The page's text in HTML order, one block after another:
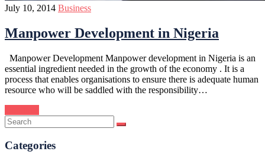
July 10, 2014 Business
Manpower Development in Nigeria
Manpower Development Manpower development in Nigeria is an
essential ingredient needed in the growth of the economy . It is a
process that enables organisations to ensure there is adequate human
resource who will be saddled with the responsibility…
Categories